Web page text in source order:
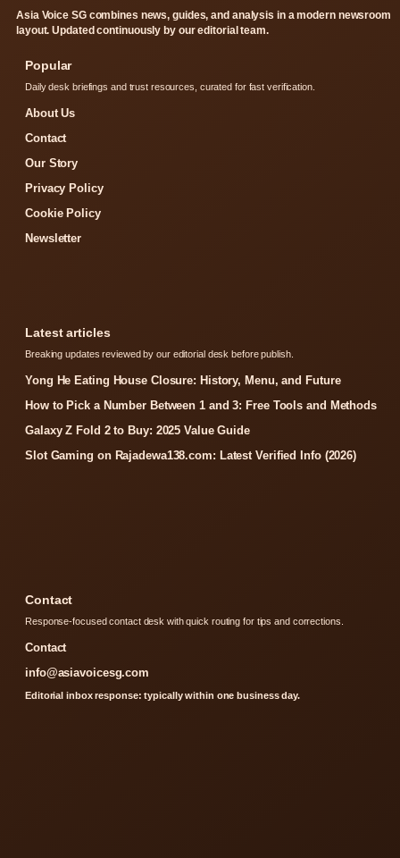
Asia Voice SG combines news, guides, and analysis in a modern newsroom
layout. Updated continuously by our editorial team.
Popular
Daily desk briefings and trust resources, curated for fast verification.
About Us
Contact
Our Story
Privacy Policy
Cookie Policy
Newsletter
Latest articles
Breaking updates reviewed by our editorial desk before publish.
Yong He Eating House Closure: History, Menu, and Future
How to Pick a Number Between 1 and 3: Free Tools and Methods
Galaxy Z Fold 2 to Buy: 2025 Value Guide
Slot Gaming on Rajadewa138.com: Latest Verified Info (2026)
Contact
Response-focused contact desk with quick routing for tips and corrections.
Contact
info@asiavoicesg.com
Editorial inbox response: typically within one business day.